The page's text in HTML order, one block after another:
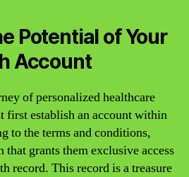
Potential of Your
Account
of personalized healthcare
first establish an account within
to the terms and conditions,
that grants them exclusive access
record. This record is a treasure